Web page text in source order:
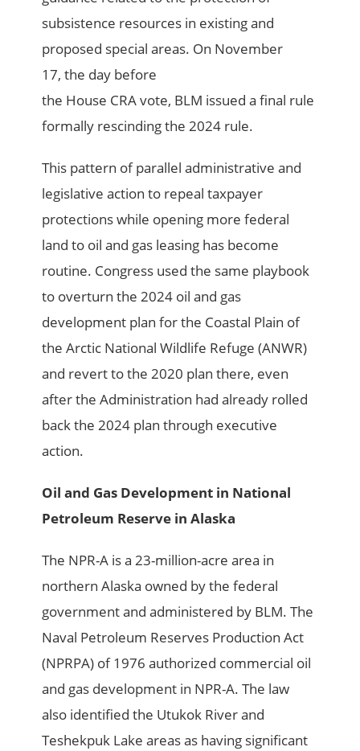
subsistence resources in existing and
proposed special areas. On November
17, the day before
the House CRA vote, BLM issued a final rule
formally rescinding the 2024 rule.
This pattern of parallel administrative and
legislative action to repeal taxpayer
protections while opening more federal
land to oil and gas leasing has become
routine. Congress used the same playbook
to overturn the 2024 oil and gas
development plan for the Coastal Plain of
the Arctic National Wildlife Refuge (ANWR)
and revert to the 2020 plan there, even
after the Administration had already rolled
back the 2024 plan through executive
action.
Oil and Gas Development in National
Petroleum Reserve in Alaska
The NPR-A is a 23-million-acre area in
northern Alaska owned by the federal
government and administered by BLM. The
Naval Petroleum Reserves Production Act
(NPRPA) of 1976 authorized commercial oil
and gas development in NPR-A. The law
also identified the Utukok River and
Teshekpuk Lake areas as having significant